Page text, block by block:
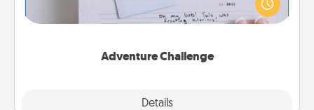
Adventure Challenge
Details
"stay at home" orders are in effect? Here's one
tailor-made for you and your loved one.